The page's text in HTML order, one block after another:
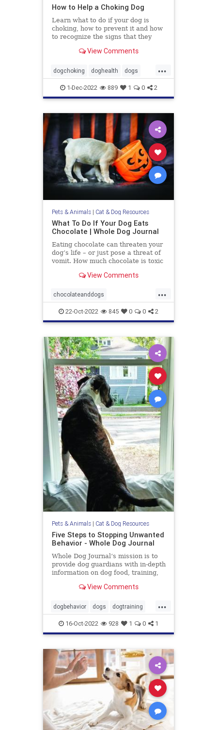
How to Help a Choking Dog
Learn what to do if your dog is
choking, how to prevent it and how
to recognize the signs that they
View Comments
...
dogchoking doghealth dogs
pets whattodoforchokingdog
1-Dec-2022 889 1 0 2
Pets & Animals| Cat & Dog Resources
What To Do If Your Dog Eats
Chocolate | Whole Dog Journal
Eating chocolate can threaten your
dog’s life – or just pose a threat of
vomit. How much chocolate is toxic
when they get into some?
View Comments
...
chocolateanddogs
chocolatetoxicityindogs dogs
pets poisonfoodsfordogs
22-Oct-2022 845 0 0 2
Pets & Animals| Cat & Dog Resources
Five Steps to Stopping Unwanted
Behavior - Whole Dog Journal
Whole Dog Journal‘s mission is to
provide dog guardians with in-depth
information on dog food, training,
View Comments
...
dogbehavior dogs dogtraining
pets stopbaddogbehavior
16-Oct-2022 928 1 0 1